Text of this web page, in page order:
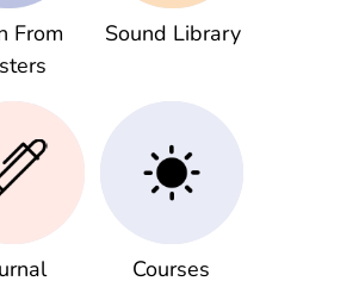
From
Sound Library
Courses